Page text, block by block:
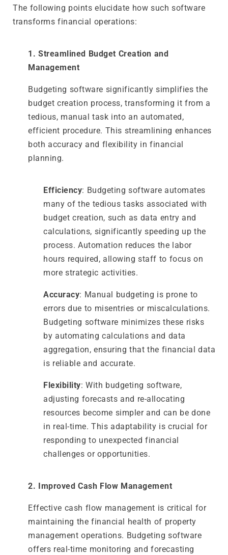
The following points elucidate how such software
transforms financial operations:
1. Streamlined Budget Creation and
Management
Budgeting software significantly simplifies the
budget creation process, transforming it from a
tedious, manual task into an automated,
efficient procedure. This streamlining enhances
both accuracy and flexibility in financial
planning.
Efficiency: Budgeting software automates
many of the tedious tasks associated with
budget creation, such as data entry and
calculations, significantly speeding up the
process. Automation reduces the labor
hours required, allowing staff to focus on
more strategic activities.
Accuracy: Manual budgeting is prone to
errors due to misentries or miscalculations.
Budgeting software minimizes these risks
by automating calculations and data
aggregation, ensuring that the financial data
is reliable and accurate.
Flexibility: With budgeting software,
adjusting forecasts and re-allocating
resources become simpler and can be done
in real-time. This adaptability is crucial for
responding to unexpected financial
challenges or opportunities.
2. Improved Cash Flow Management
Effective cash flow management is critical for
maintaining the financial health of property
management operations. Budgeting software
offers real-time monitoring and forecasting